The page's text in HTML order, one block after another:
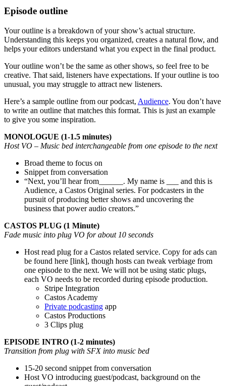
Episode outline
Your outline is a breakdown of your show’s actual structure.
Understanding this keeps you organized, creates a natural flow, and
helps your editors understand what you expect in the final product.
Your outline won’t be the same as other shows, so feel free to be
creative. That said, listeners have expectations. If your outline is too
unusual, you may struggle to attract new listeners.
Here’s a sample outline from our podcast, Audience. You don’t have
to write an outline that matches this format. This is just an example
to give you some inspiration.
MONOLOGUE (1-1.5 minutes)
Host VO – Music bed interchangeable from one episode to the next
Broad theme to focus on
Snippet from conversation
“Next, you’ll hear from______. My name is ___ and this is
Audience, a Castos Original series. For podcasters in the
pursuit of producing better shows and uncovering the
business that power audio creators.”
CASTOS PLUG (1 Minute)
Fade music into plug VO for about 10 seconds
Host read plug for a Castos related service. Copy for ads can
be found here [link], though hosts can tweak verbiage from
one episode to the next. We will not be using static plugs,
each VO needs to be recorded during episode production.
Stripe Integration
Castos Academy
Private podcasting app
Castos Productions
3 Clips plug
EPISODE INTRO (1-2 minutes)
Transition from plug with SFX into music bed
15-20 second snippet from conversation
Host VO introducing guest/podcast, background on the